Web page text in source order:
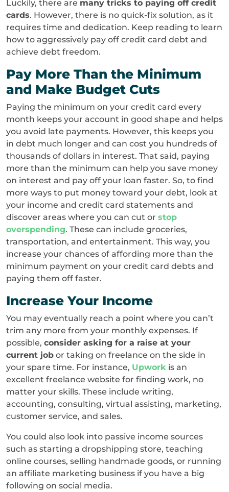
Luckily, there are many tricks to paying off credit
cards. However, there is no quick-fix solution, as it
requires time and dedication. Keep reading to learn
how to aggressively pay off credit card debt and
achieve debt freedom.
Pay More Than the Minimum
and Make Budget Cuts
Paying the minimum on your credit card every
month keeps your account in good shape and helps
you avoid late payments. However, this keeps you
in debt much longer and can cost you hundreds of
thousands of dollars in interest. That said, paying
more than the minimum can help you save money
on interest and pay off your loan faster. So, to find
more ways to put money toward your debt, look at
your income and credit card statements and
discover areas where you can cut or stop
overspending. These can include groceries,
transportation, and entertainment. This way, you
increase your chances of affording more than the
minimum payment on your credit card debts and
paying them off faster.
Increase Your Income
You may eventually reach a point where you can’t
trim any more from your monthly expenses. If
possible, consider asking for a raise at your
current job or taking on freelance on the side in
your spare time. For instance, Upwork is an
excellent freelance website for finding work, no
matter your skills. These include writing,
accounting, consulting, virtual assisting, marketing,
customer service, and sales.
You could also look into passive income sources
such as starting a dropshipping store, teaching
online courses, selling handmade goods, or running
an affiliate marketing business if you have a big
following on social media.